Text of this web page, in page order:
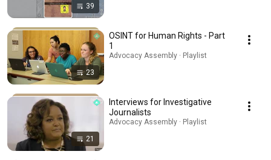
39
23
OSINT for Human Rights - Part
1
Advocacy Assembly · Playlist
21
Interviews for Investigative
Journalists
Advocacy Assembly · Playlist